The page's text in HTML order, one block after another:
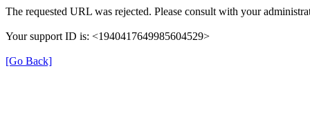
The requested URL was rejected. Please consult with your
Your support ID is: <1940417649985604529>
[Go Back]